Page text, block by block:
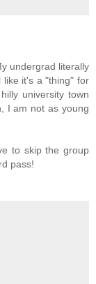
undergrad literally
like it's a "thing" for
university town
I am not as young
to skip the group
pass!